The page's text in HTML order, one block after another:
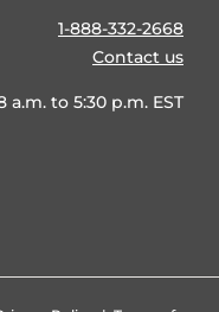
1-888-332-2668
Contact us
a.m. to 5:30 p.m. EST